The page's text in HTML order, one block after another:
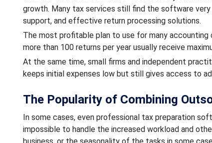
growth. Many tax services still find the software
support, and effective return processing solutions.
The most profitable plan to use for many
more than 100 returns per year usually receive
At the same time, small firms and independent
keeps initial expenses low but still gives access to
The Popularity of Combining
In some cases, even professional tax preparation
impossible to handle the increased workload and